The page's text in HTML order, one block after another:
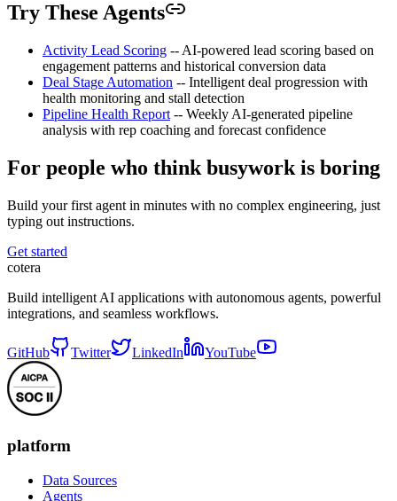
Try These Agents
Activity Lead Scoring -- AI-powered lead scoring based on
engagement patterns and historical conversion data
Deal Stage Automation -- Intelligent deal progression with
health monitoring and stall detection
Pipeline Health Report -- Weekly AI-generated pipeline
analysis with rep coaching and forecast confidence
For people who think busywork is boring
Build your first agent in minutes with no complex engineering, just
typing out instructions.
Get started
cotera
Build intelligent AI applications with autonomous agents, powerful
integrations, and seamless workflows.
GitHub Twitter LinkedIn YouTube
platform
Data Sources
Agents